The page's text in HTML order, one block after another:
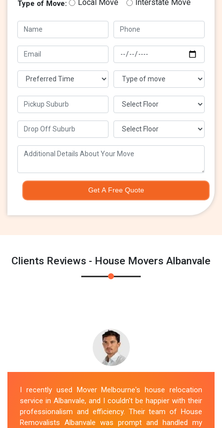
Type of Move: Local Move Interstate Move
Get A Free Quote
Clients Reviews - House Movers Albanvale
I recently used Mover Melbourne's house relocation
service in Albanvale, and I couldn't be happier with their
professionalism and efficiency. Their team of House
Removalists Albanvale was prompt and handled my